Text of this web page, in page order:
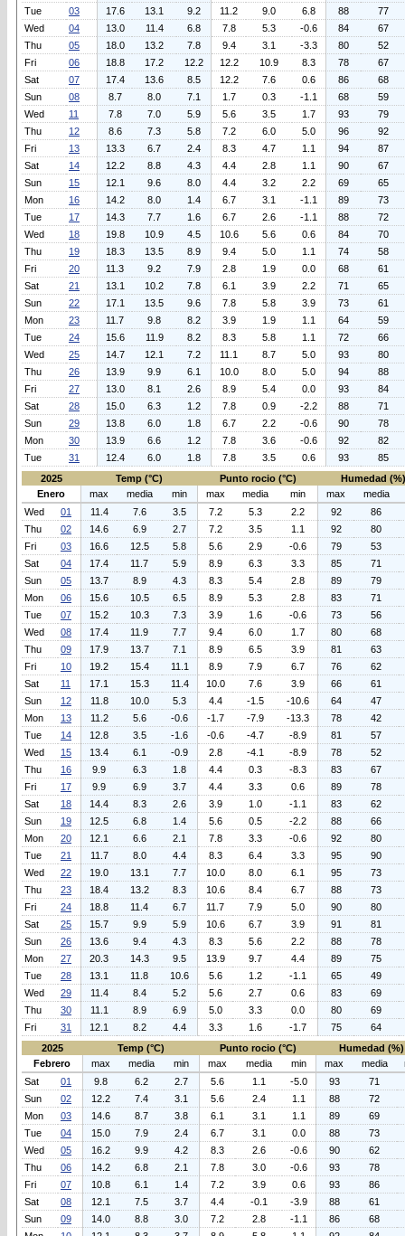
Tue
03 17.6 13.1 9.2 11.2 9.0 6.8 88
77
Wed
04 13.0 11.4 6.8 7.8 5.3 -0.6 84
67
Thu
05 18.0 13.2 7.8 9.4 3.1 -3.3 80
52
Fri
06 18.8 17.2 12.2 12.2 10.9 8.3 78
67
Sat
07 17.4 13.6 8.5 12.2 7.6 0.6 86
68
Sun
08 8.7 8.0 7.1 1.7 0.3 -1.1 68
59
Wed
11 7.8 7.0 5.9 5.6 3.5 1.7 93
79
Thu
12 8.6 7.3 5.8 7.2 6.0 5.0 96
92
Fri
13 13.3 6.7 2.4 8.3 4.7 1.1 94
87
Sat
14 12.2 8.8 4.3 4.4 2.8 1.1 90
67
Sun
15 12.1 9.6 8.0 4.4 3.2 2.2 69
65
Mon
16 14.2 8.0 1.4 6.7 3.1 -1.1 89
73
Tue
17 14.3 7.7 1.6 6.7 2.6 -1.1 88
72
Wed
18 19.8 10.9 4.5 10.6 5.6 0.6 84
70
Thu
19 18.3 13.5 8.9 9.4 5.0 1.1 74
58
Fri
20 11.3 9.2 7.9 2.8 1.9 0.0 68
61
Sat
21 13.1 10.2 7.8 6.1 3.9 2.2 71
65
Sun
22 17.1 13.5 9.6 7.8 5.8 3.9 73
61
Mon
23 11.7 9.8 8.2 3.9 1.9 1.1 64
59
Tue
24 15.6 11.9 8.2 8.3 5.8 1.1 72
66
Wed
25 14.7 12.1 7.2 11.1 8.7 5.0 93
80
Thu
26 13.9 9.9 6.1 10.0 8.0 5.0 94
88
Fri
27 13.0 8.1 2.6 8.9 5.4 0.0 93
84
Sat
28 15.0 6.3 1.2 7.8 0.9 -2.2 88
71
Sun
29 13.8 6.0 1.8 6.7 2.2 -0.6 90
78
Mon
30 13.9 6.6 1.2 7.8 3.6 -0.6 92
82
Tue
31 12.4 6.0 1.8 7.8 3.5 0.6 93
85
2025
Temp (°C) Punto rocio (°C)
Humedad (%)
Enero
max media min max media min max
media
Wed
01 11.4 7.6 3.5 7.2 5.3 2.2 92
86
Thu
02 14.6 6.9 2.7 7.2 3.5 1.1 92
80
Fri
03 16.6 12.5 5.8 5.6 2.9 -0.6 79
53
Sat
04 17.4 11.7 5.9 8.9 6.3 3.3 85
71
Sun
05 13.7 8.9 4.3 8.3 5.4 2.8 89
79
Mon
06 15.6 10.5 6.5 8.9 5.3 2.8 83
71
Tue
07 15.2 10.3 7.3 3.9 1.6 -0.6 73
56
Wed
08 17.4 11.9 7.7 9.4 6.0 1.7 80
68
Thu
09 17.9 13.7 7.1 8.9 6.5 3.9 81
63
Fri
10 19.2 15.4 11.1 8.9 7.9 6.7 76
62
Sat
11 17.1 15.3 11.4 10.0 7.6 3.9 66
61
Sun
12 11.8 10.0 5.3 4.4 -1.5 -10.6 64
47
Mon
13 11.2 5.6 -0.6 -1.7 -7.9 -13.3 78
42
Tue
14 12.8 3.5 -1.6 -0.6 -4.7 -8.9 81
57
Wed
15 13.4 6.1 -0.9 2.8 -4.1 -8.9 78
52
Thu
16 9.9 6.3 1.8 4.4 0.3 -8.3 83
67
Fri
17 9.9 6.9 3.7 4.4 3.3 0.6 89
78
Sat
18 14.4 8.3 2.6 3.9 1.0 -1.1 83
62
Sun
19 12.5 6.8 1.4 5.6 0.5 -2.2 88
66
Mon
20 12.1 6.6 2.1 7.8 3.3 -0.6 92
80
Tue
21 11.7 8.0 4.4 8.3 6.4 3.3 95
90
Wed
22 19.0 13.1 7.7 10.0 8.0 6.1 95
73
Thu
23 18.4 13.2 8.3 10.6 8.4 6.7 88
73
Fri
24 18.8 11.4 6.7 11.7 7.9 5.0 90
80
Sat
25 15.7 9.9 5.9 10.6 6.7 3.9 91
81
Sun
26 13.6 9.4 4.3 8.3 5.6 2.2 88
78
Mon
27 20.3 14.3 9.5 13.9 9.7 4.4 89
75
Tue
28 13.1 11.8 10.6 5.6 1.2 -1.1 65
49
Wed
29 11.4 8.4 5.2 5.6 2.7 0.6 83
69
Thu
30 11.1 8.9 6.9 5.0 3.3 0.0 80
69
Fri
31 12.1 8.2 4.4 3.3 1.6 -1.7 75
64
2025
Temp (°C) Punto rocio (°C)
Humedad (%)
Febrero
max media min max media min max media
Sat
01 9.8 6.2 2.7 5.6 1.1 -5.0 93
71
Sun
02 12.2 7.4 3.1 5.6 2.4 1.1 88
72
Mon
03 14.6 8.7 3.8 6.1 3.1 1.1 89
69
Tue
04 15.0 7.9 2.4 6.7 3.1 0.0 88
73
Wed
05 16.2 9.9 4.2 8.3 2.6 -0.6 90
62
Thu
06 14.2 6.8 2.1 7.8 3.0 -0.6 93
78
Fri
07 10.8 6.1 1.4 7.2 3.9 0.6 93
86
Sat
08 12.1 7.5 3.7 4.4 -0.1 -3.9 88
61
Sun
09 14.0 8.8 3.0 7.2 2.8 -1.1 86
68